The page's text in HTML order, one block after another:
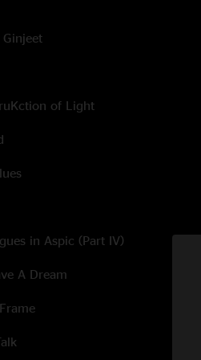
Ginjeet
of Light
in Aspic (Part IV)
A Dream